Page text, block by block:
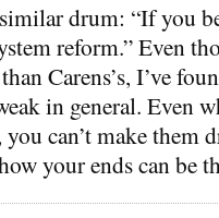
drum: “If you
reform.” Even
Carens’s, I’ve
in general. Even
can’t make them
your ends can be